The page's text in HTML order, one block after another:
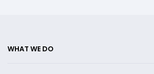
WHAT WE DO